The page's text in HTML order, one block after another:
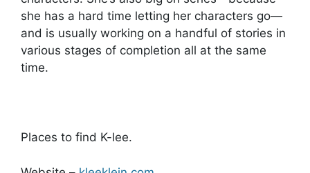
she has a hard time letting her characters go—
and is usually working on a handful of stories in
various stages of completion all at the same
time.
Places to find K-lee.